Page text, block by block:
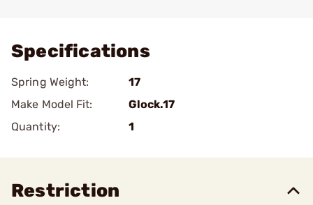
Specifications
Spring Weight:
17
Make Model Fit:
Glock.17
Quantity:
1
Restriction